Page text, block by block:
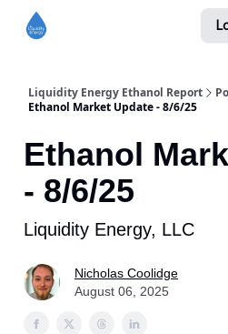
Liquidity Energy Ethanol Report
Ethanol Market Update - 8/6/25
Ethanol
- 8/6/25
Liquidity Energy, LLC
Nicholas Coolidge
August 06, 2025